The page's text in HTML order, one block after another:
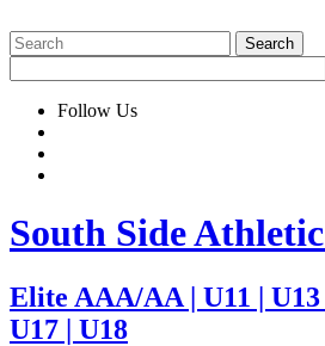
Follow Us
South Side
Elite AAA/AA | U11 | U13
U17 | U18